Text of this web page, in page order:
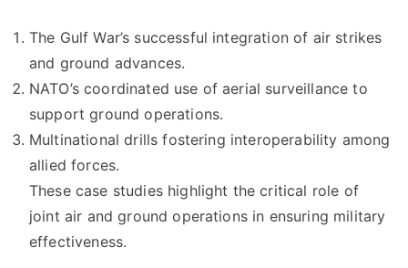
The Gulf War’s successful integration of air strikes
and ground advances.
NATO’s coordinated use of aerial surveillance to
support ground operations.
Multinational drills fostering interoperability among
allied forces.
These case studies highlight the critical role of
joint air and ground operations in ensuring military
effectiveness.